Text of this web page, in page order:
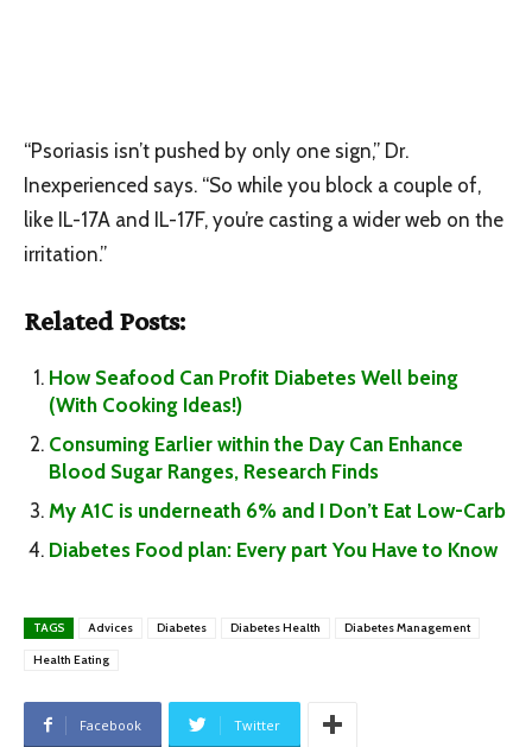
“Psoriasis isn’t pushed by only one sign,” Dr.
Inexperienced says. “So while you block a couple of,
like IL-17A and IL-17F, you’re casting a wider web on the
irritation.”
Related Posts:
How Seafood Can Profit Diabetes Well being
(With Cooking Ideas!)
Consuming Earlier within the Day Can Enhance
Blood Sugar Ranges, Research Finds
My A1C is underneath 6% and I Don’t Eat Low-Carb
Diabetes Food plan: Every part You Have to Know
TAGS Advices Diabetes Diabetes Health Diabetes Management
Health Eating
Facebook Twitter